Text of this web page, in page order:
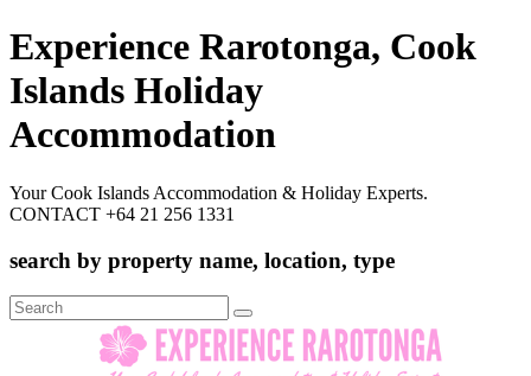
Experience Rarotonga, Cook
Islands Holiday
Accommodation
Your Cook Islands Accommodation & Holiday Experts.
CONTACT +64 21 256 1331
search by property name, location, type
Search
for: